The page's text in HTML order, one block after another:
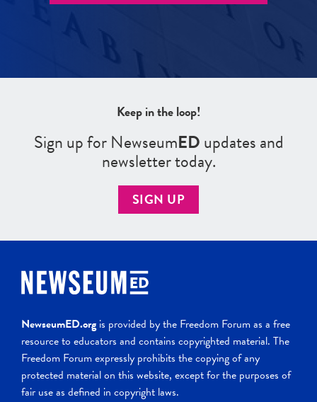
Keep in the loop!
Sign up for NewseumEDupdates and
newsletter today.
SIGN UP
NewseumED.orgis provided by the Freedom Forum as a free
resource to educators and contains copyrighted material. The
Freedom Forum expressly prohibits the copying of any
protected material on this website, except for the purposes of
fair use as defined in copyright laws.